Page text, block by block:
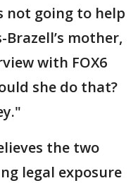
not going to help
mother,
with FOX6
she do that?
the two
legal exposure